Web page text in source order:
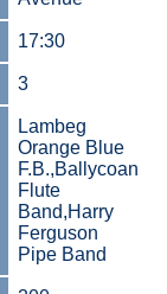
17:30
3
Lambeg
Orange Blue
F.B.,Ballycoan
Flute
Band,Harry
Ferguson
Pipe Band